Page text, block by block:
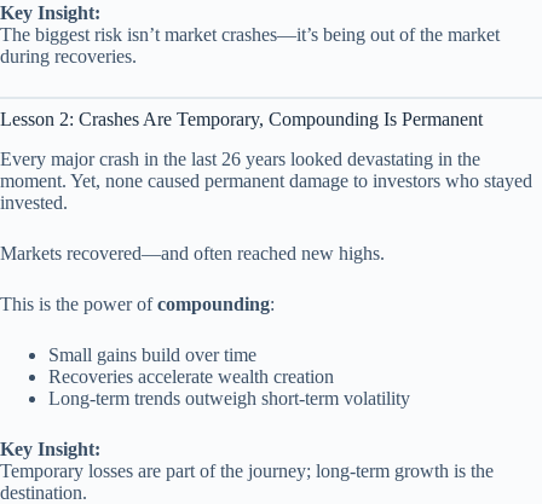
Key Insight:
The biggest risk isn’t market crashes—it’s being out of the market
during recoveries.
Lesson 2: Crashes Are Temporary, Compounding Is Permanent
Every major crash in the last 26 years looked devastating in the
moment. Yet, none caused permanent damage to investors who stayed
invested.
Markets recovered—and often reached new highs.
This is the power ofcompounding:
Small gains build over time
Recoveries accelerate wealth creation
Long-term trends outweigh short-term volatility
Key Insight:
Temporary losses are part of the journey; long-term growth is the
destination.